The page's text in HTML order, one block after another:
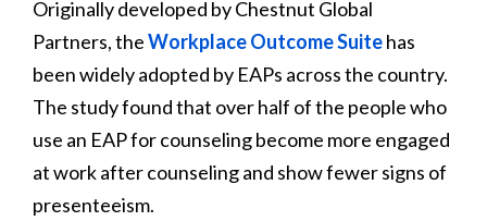
Originally developed by Chestnut Global
Partners, theWorkplace Outcome Suitehas
been widely adopted by EAPs across the country.
The study found that over half of the people who
use an EAP for counseling become more engaged
at work after counseling and show fewer signs of
presenteeism.